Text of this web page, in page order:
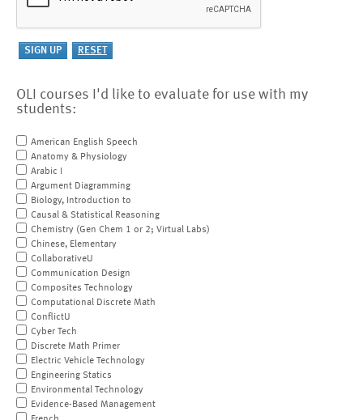
OLI courses I'd like to evaluate for use with my
students:
American English Speech
Anatomy & Physiology
Arabic I
Argument Diagramming
Biology, Introduction to
Causal & Statistical Reasoning
Chemistry (Gen Chem 1 or 2; Virtual Labs)
Chinese, Elementary
CollaborativeU
Communication Design
Composites Technology
Computational Discrete Math
ConflictU
Cyber Tech
Discrete Math Primer
Electric Vehicle Technology
Engineering Statics
Environmental Technology
Evidence-Based Management